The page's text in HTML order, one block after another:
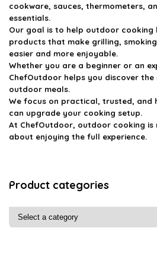
cookware, sauces, thermometers,
essentials.
Our goal is to help outdoor cooking
products that make grilling,
easier and more enjoyable.
Whether you are a beginner or an
ChefOutdoor helps you discover
outdoor meals.
We focus on practical, trusted, and
can upgrade your cooking setup.
At ChefOutdoor, outdoor cooking
about enjoying the full experience.
Product categories